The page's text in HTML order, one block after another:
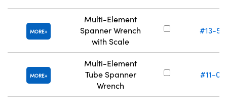
MORE
Multi-Element
Spanner Wrench
with Scale
#13-
MORE
Multi-Element
Tube Spanner
Wrench
#11-